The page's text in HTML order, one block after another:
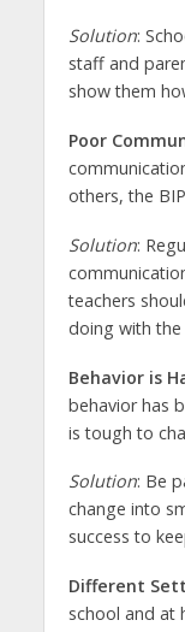
Solution:
staff and
show them
Poor
others, the
Solution:
teachers
doing with the
Behavior is
behavior has
is tough to
Solution: Be
change into
success to
Different
school and at